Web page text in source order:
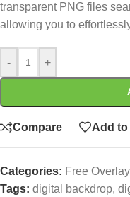
transparent PNG files
allowing you to
- +
Compare Add
Categories: Free
Tags: digital backdrop,